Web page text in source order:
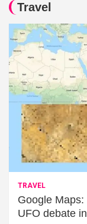
Travel
TRAVEL
Google
UFO debate